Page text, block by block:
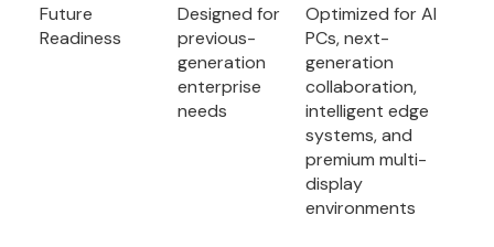
Future
Readiness
Designed for
previous-
generation
enterprise
needs
Optimized for AI
PCs, next-
generation
collaboration,
intelligent edge
systems, and
premium multi-
display
environments